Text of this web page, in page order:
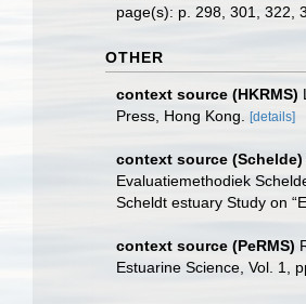
page(s): p. 298, 301, 322,
OTHER
context source (HKRMS)
Press, Hong Kong.
[details]
context source (Schelde)
Evaluatiemethodiek
Scheldt estuary Study on
context source (PeRMS)
Estuarine Science, Vol. 1,